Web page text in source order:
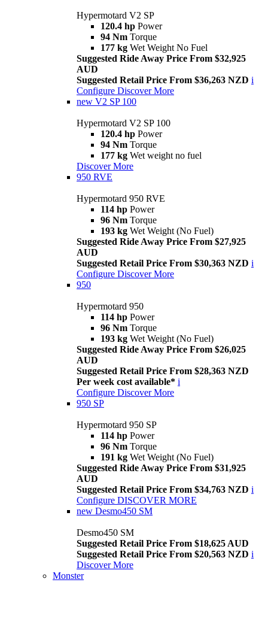
Hypermotard V2 SP
120.4 hp Power
94 Nm Torque
177 kg Wet Weight No Fuel
Suggested Ride Away Price From $32,925
AUD
Suggested Retail Price From $36,263 NZD i
Configure Discover More
new V2 SP 100
Hypermotard V2 SP 100
120.4 hp Power
94 Nm Torque
177 kg Wet weight no fuel
Discover More
950 RVE
Hypermotard 950 RVE
114 hp Power
96 Nm Torque
193 kg Wet Weight (No Fuel)
Suggested Ride Away Price From $27,925
AUD
Suggested Retail Price From $30,363 NZD i
Configure Discover More
950
Hypermotard 950
114 hp Power
96 Nm Torque
193 kg Wet Weight (No Fuel)
Suggested Ride Away Price From $26,025
AUD
Suggested Retail Price From $28,363 NZD
Per week cost available* i
Configure Discover More
950 SP
Hypermotard 950 SP
114 hp Power
96 Nm Torque
191 kg Wet Weight (No Fuel)
Suggested Ride Away Price From $31,925
AUD
Suggested Retail Price From $34,763 NZD i
Configure DISCOVER MORE
new Desmo450 SM
Desmo450 SM
Suggested Retail Price From $18,625 AUD
Suggested Retail Price From $20,563 NZD i
Discover More
Monster